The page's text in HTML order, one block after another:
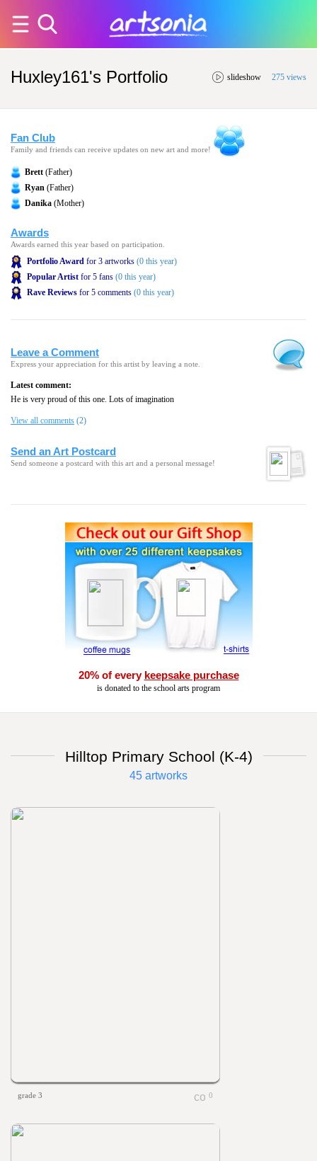
Huxley161's Portfolio slideshow 275 views
Fan Club
Family and friends can receive updates on new art and more!
Brett (Father)
Ryan (Father)
Danika (Mother)
Awards
Awards earned this year based on participation.
Portfolio Award for 3 artworks (0 this year)
Popular Artist for 5 fans (0 this year)
Rave Reviews for 5 comments (0 this year)
Leave a Comment
Express your appreciation for this artist by leaving a note.
Latest comment:
He is very proud of this one. Lots of imagination
View all comments (2)
Send an Art Postcard
Send someone a postcard with this art and a personal message!
20% of every keepsake purchase
is donated to the school arts program
Hilltop Primary School (K-4)
45 artworks
grade 3 0